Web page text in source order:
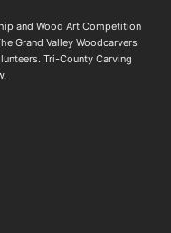
and Wood Art Competition
Grand Valley Woodcarvers
Tri-County Carving